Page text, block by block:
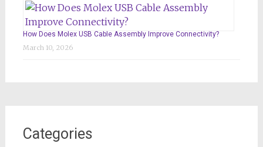
How Does Molex USB Cable Assembly Improve Connectivity?
March 10, 2026
Categories